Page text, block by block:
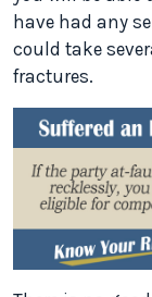
have had any
could take
fractures.